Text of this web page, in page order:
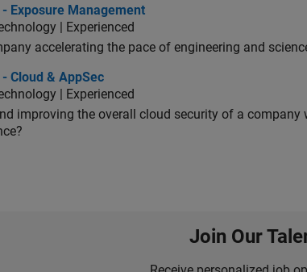
Management
Exposure Management
| Experienced
accelerating the pace of engineering and
& AppSec
Cloud & AppSec
| Experienced
improving the overall cloud security of a company
Join Our